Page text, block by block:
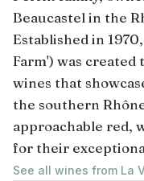
Beaucastel in the
Established in
Farm') was
wines that
the southern
approachable red,
for their
See all wines from La